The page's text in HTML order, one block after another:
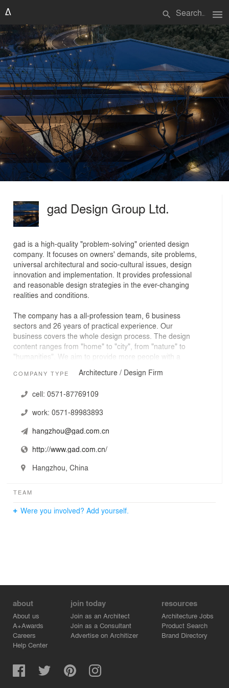
search menu
gad Design Group Ltd.
gad is a high-quality "problem-solving" oriented design
company. It focuses on owners' demands, site problems,
universal architectural and socio-cultural issues, design
innovation and implementation. It provides professional
and reasonable design strategies in the ever-changing
realities and conditions.
The company has a all-profession team, 6 business
sectors and 26 years of practical experience. Our
business covers the whole design process. The design
content ranges from "home" to "city", from "nature" to
"humanities". We aim to provide more people with a
COMPANY TYPE Architecture / Design Firm
cell: 0571-87769109
work: 0571-89983893
hangzhou@gad.com.cn
http://www.gad.com.cn/
Hangzhou, China
TEAM
Were you involved? Add yourself.
about
About us
A+Awards
Careers
Help Center
join today
Join as an Architect
Join as a Consultant
Advertise on Architizer
resources
Architecture Jobs
Product Search
Brand Directory